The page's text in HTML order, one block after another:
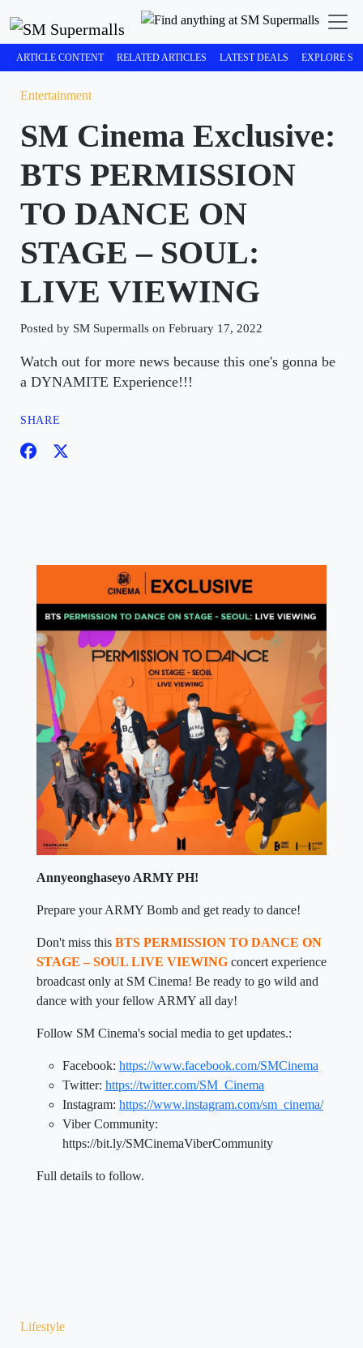
ARTICLE CONTENT RELATED ARTICLES LATEST DEALS EXPLORE
Entertainment
SM Cinema Exclusive:
BTS PERMISSION
TO DANCE ON
STAGE – SOUL:
LIVE VIEWING
Posted by SM Supermalls on February 17, 2022
Watch out for more news because this one's gonna be
a DYNAMITE Experience!!!
SHARE
Annyeonghaseyo ARMY PH!
Prepare your ARMY Bomb and get ready to dance!
Don't miss this BTS PERMISSION TO DANCE ON
STAGE – SOUL LIVE VIEWING concert experience
broadcast only at SM Cinema! Be ready to go wild and
dance with your fellow ARMY all day!
Follow SM Cinema's social media to get updates.:
Facebook: https://www.facebook.com/SMCinema
Twitter: https://twitter.com/SM_Cinema
Instagram: https://www.instagram.com/sm_cinema/
Viber Community:
https://bit.ly/SMCinemaViberCommunity
Full details to follow.
Lifestyle